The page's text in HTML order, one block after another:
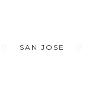
SAN JOSE